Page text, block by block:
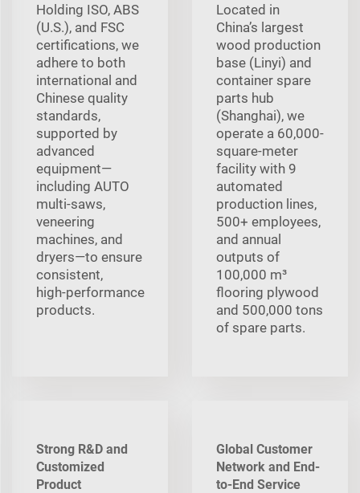
Holding ISO, ABS
(U.S.), and FSC
certifications, we
adhere to both
international and
Chinese quality
standards,
supported by
advanced
equipment—
including AUTO
multi‑saws,
veneering
machines, and
dryers—to ensure
consistent,
high‑performance
products.
Located in
China’s largest
wood production
base (Linyi) and
container spare
parts hub
(Shanghai), we
operate a 60,000-
square-meter
facility with 9
automated
production lines,
500+ employees,
and annual
outputs of
100,000 m³
flooring plywood
and 500,000 tons
of spare parts.
Strong R&D and
Customized
Product
Global Customer
Network and End-
to-End Service